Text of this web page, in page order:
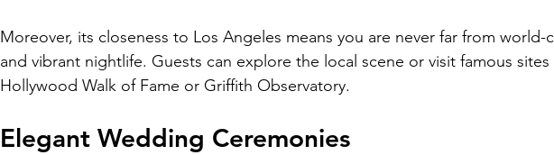
Moreover, its closeness to Los Angeles means you are never far from world-
and vibrant nightlife. Guests can explore the local scene or visit famous
Hollywood Walk of Fame or Griffith Observatory.
Elegant Wedding Ceremonies